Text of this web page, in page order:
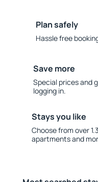
Plan safely
Hassle free
Save more
Special prices and
logging in.
Stays you like
Choose from over
apartments and